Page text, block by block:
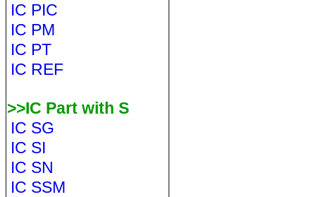
IC PIC
IC PM
IC PT
IC REF
>>IC Part with S
IC SG
IC SI
IC SN
IC SSM